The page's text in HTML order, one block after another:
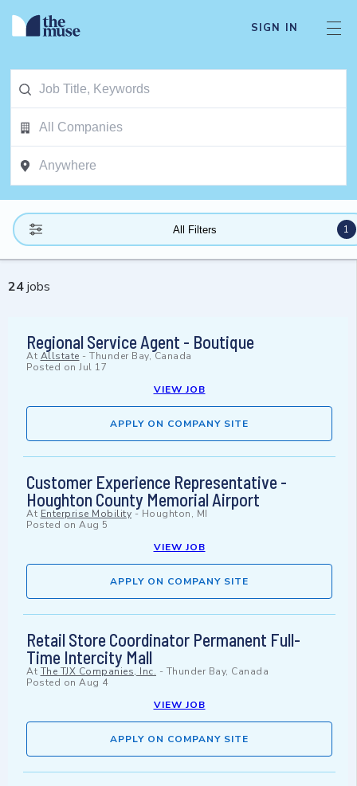
SIGN IN
All Filters 1
24jobs
Regional Service Agent - Boutique
At Allstate - Thunder Bay, Canada
Posted on Jul 17
VIEW JOB
APPLY ON COMPANY SITE
Customer Experience Representative -
Houghton County Memorial Airport
At Enterprise Mobility - Houghton, MI
Posted on Aug 5
VIEW JOB
APPLY ON COMPANY SITE
Retail Store Coordinator Permanent Full-
Time Intercity Mall
At The TJX Companies, Inc. - Thunder Bay, Canada
Posted on Aug 4
VIEW JOB
APPLY ON COMPANY SITE